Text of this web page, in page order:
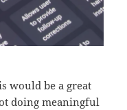
would be a great
doing meaningful